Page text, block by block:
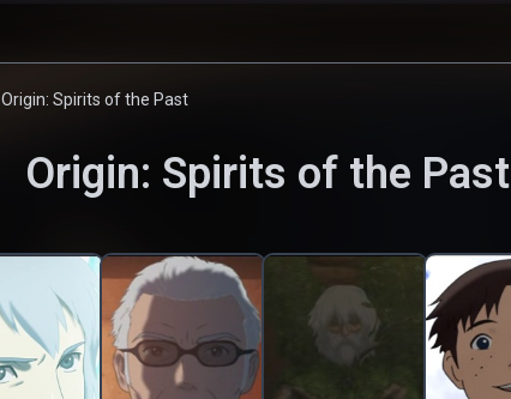
Origin: Spirits of the Past
Origin: Spirits of the Past